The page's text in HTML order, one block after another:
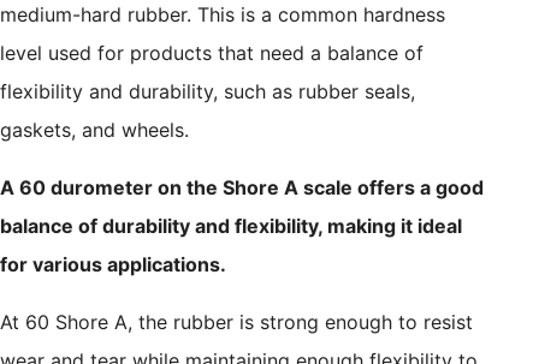
medium-hard rubber. This is a common hardness
level used for products that need a balance of
flexibility and durability, such as rubber seals,
gaskets, and wheels.
A 60 durometer on the Shore A scale offers a good
balance of durability and flexibility, making it ideal
for various applications.
At 60 Shore A, the rubber is strong enough to resist